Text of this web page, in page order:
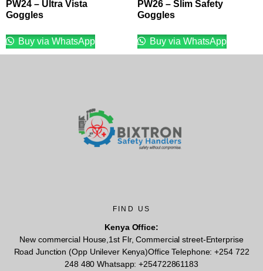
PW24 – Ultra Vista
Goggles
Buy via WhatsApp
PW26 – Slim Safety
Goggles
Buy via WhatsApp
FIND US
Kenya Office:
New commercial House,1st Flr, Commercial street-Enterprise
Road Junction (Opp Unilever Kenya)Office Telephone: +254 722
248 480 Whatsapp: +254722861183